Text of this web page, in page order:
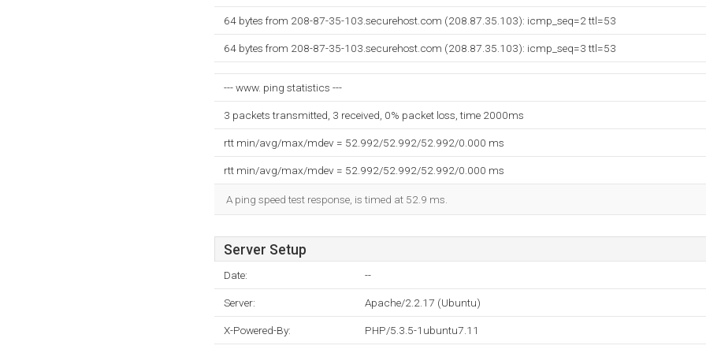
64 bytes from 208-87-35-103.securehost.com (208.87.35.103): icmp_seq=2 ttl=53
64 bytes from 208-87-35-103.securehost.com (208.87.35.103): icmp_seq=3 ttl=53
--- www. ping statistics ---
3 packets transmitted, 3 received, 0% packet loss, time 2000ms
rtt min/avg/max/mdev = 52.992/52.992/52.992/0.000 ms
rtt min/avg/max/mdev = 52.992/52.992/52.992/0.000 ms
A ping speed test response, is timed at 52.9 ms.
Server Setup
Date: --
Server: Apache/2.2.17 (Ubuntu)
X-Powered-By: PHP/5.3.5-1ubuntu7.11